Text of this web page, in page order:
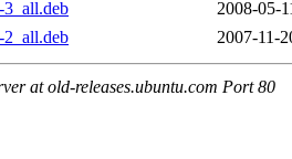
2008-05-
2007-11-
at old-releases.ubuntu.com Port 80